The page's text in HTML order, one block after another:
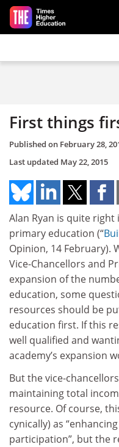
Skip to main content
First things
Published on February 28,
Last updated May 22, 2015
Alan Ryan is quite
primary education (“
Opinion, 14 February).
Vice-Chancellors and
expansion of the
education, some
resources should be
education first. If this
well qualified and
academy’s expansion
But the vice-
maintaining total
resource. Of course,
cynically) as
participation”, but the